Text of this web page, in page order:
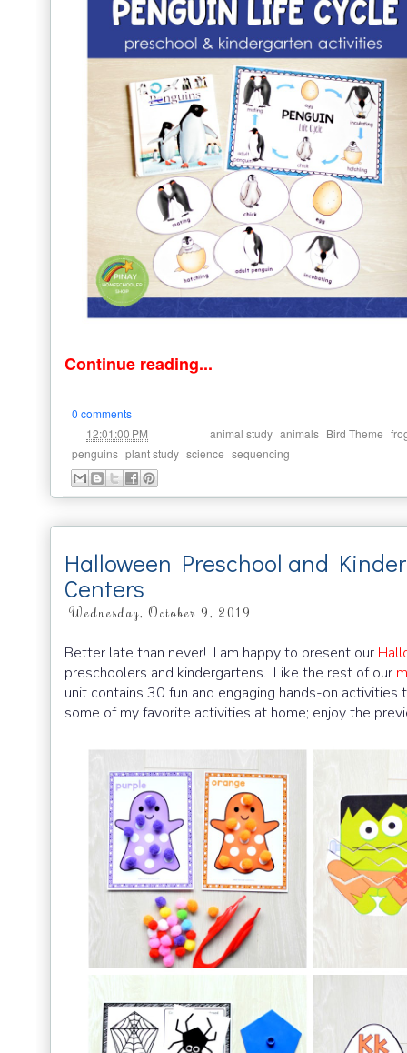
Continue reading...
0 comments
12:01:00 PM animal study animals Bird Theme
penguins plant study science sequencing
Halloween Preschool and
Centers
Wednesday, October 9, 2019
Better late than never! I am happy to present our
preschoolers and kindergartens. Like the rest of our
unit contains 30 fun and engaging hands-on
some of my favorite activities at home; enjoy the